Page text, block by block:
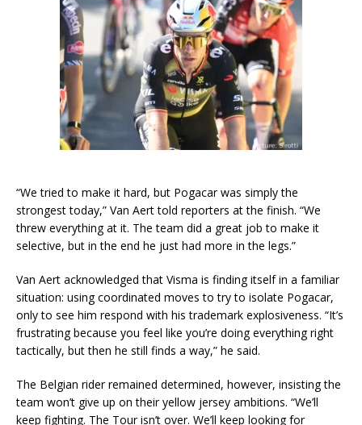
“We tried to make it hard, but Pogacar was simply the
strongest today,” Van Aert told reporters at the finish. “We
threw everything at it. The team did a great job to make it
selective, but in the end he just had more in the legs.”
Van Aert acknowledged that Visma is finding itself in a familiar
situation: using coordinated moves to try to isolate Pogacar,
only to see him respond with his trademark explosiveness. “It’s
frustrating because you feel like you’re doing everything right
tactically, but then he still finds a way,” he said.
The Belgian rider remained determined, however, insisting the
team won’t give up on their yellow jersey ambitions. “We’ll
keep fighting. The Tour isn’t over. We’ll keep looking for